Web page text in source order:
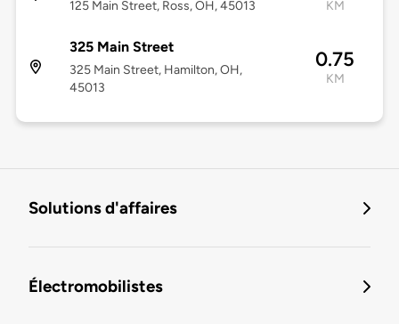
125 Main Street, Ross, OH, 45013 KM
325 Main Street
325 Main Street, Hamilton, OH,
45013
0.75
KM
Solutions d'affaires
Électromobilistes